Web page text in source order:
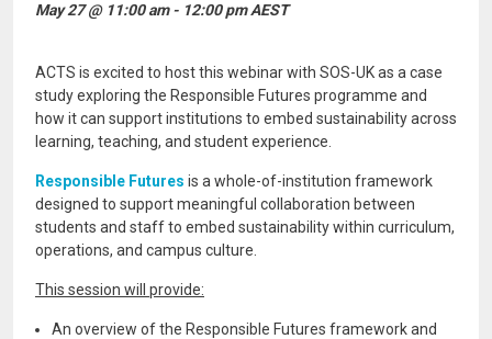
May 27 @ 11:00 am - 12:00 pm AEST
ACTS is excited to host this webinar with SOS-UK as a case
study exploring the Responsible Futures programme and
how it can support institutions to embed sustainability across
learning, teaching, and student experience.
Responsible Futures is a whole-of-institution framework
designed to support meaningful collaboration between
students and staff to embed sustainability within curriculum,
operations, and campus culture.
This session will provide:
An overview of the Responsible Futures framework and